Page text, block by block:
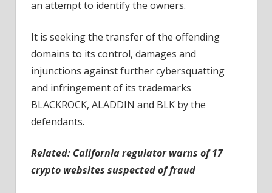
an attempt to identify the owners.
It is seeking the transfer of the offending
domains to its control, damages and
injunctions against further cybersquatting
and infringement of its trademarks
BLACKROCK, ALADDIN and BLK by the
defendants.
Related: California regulator warns of 17
crypto websites suspected of fraud